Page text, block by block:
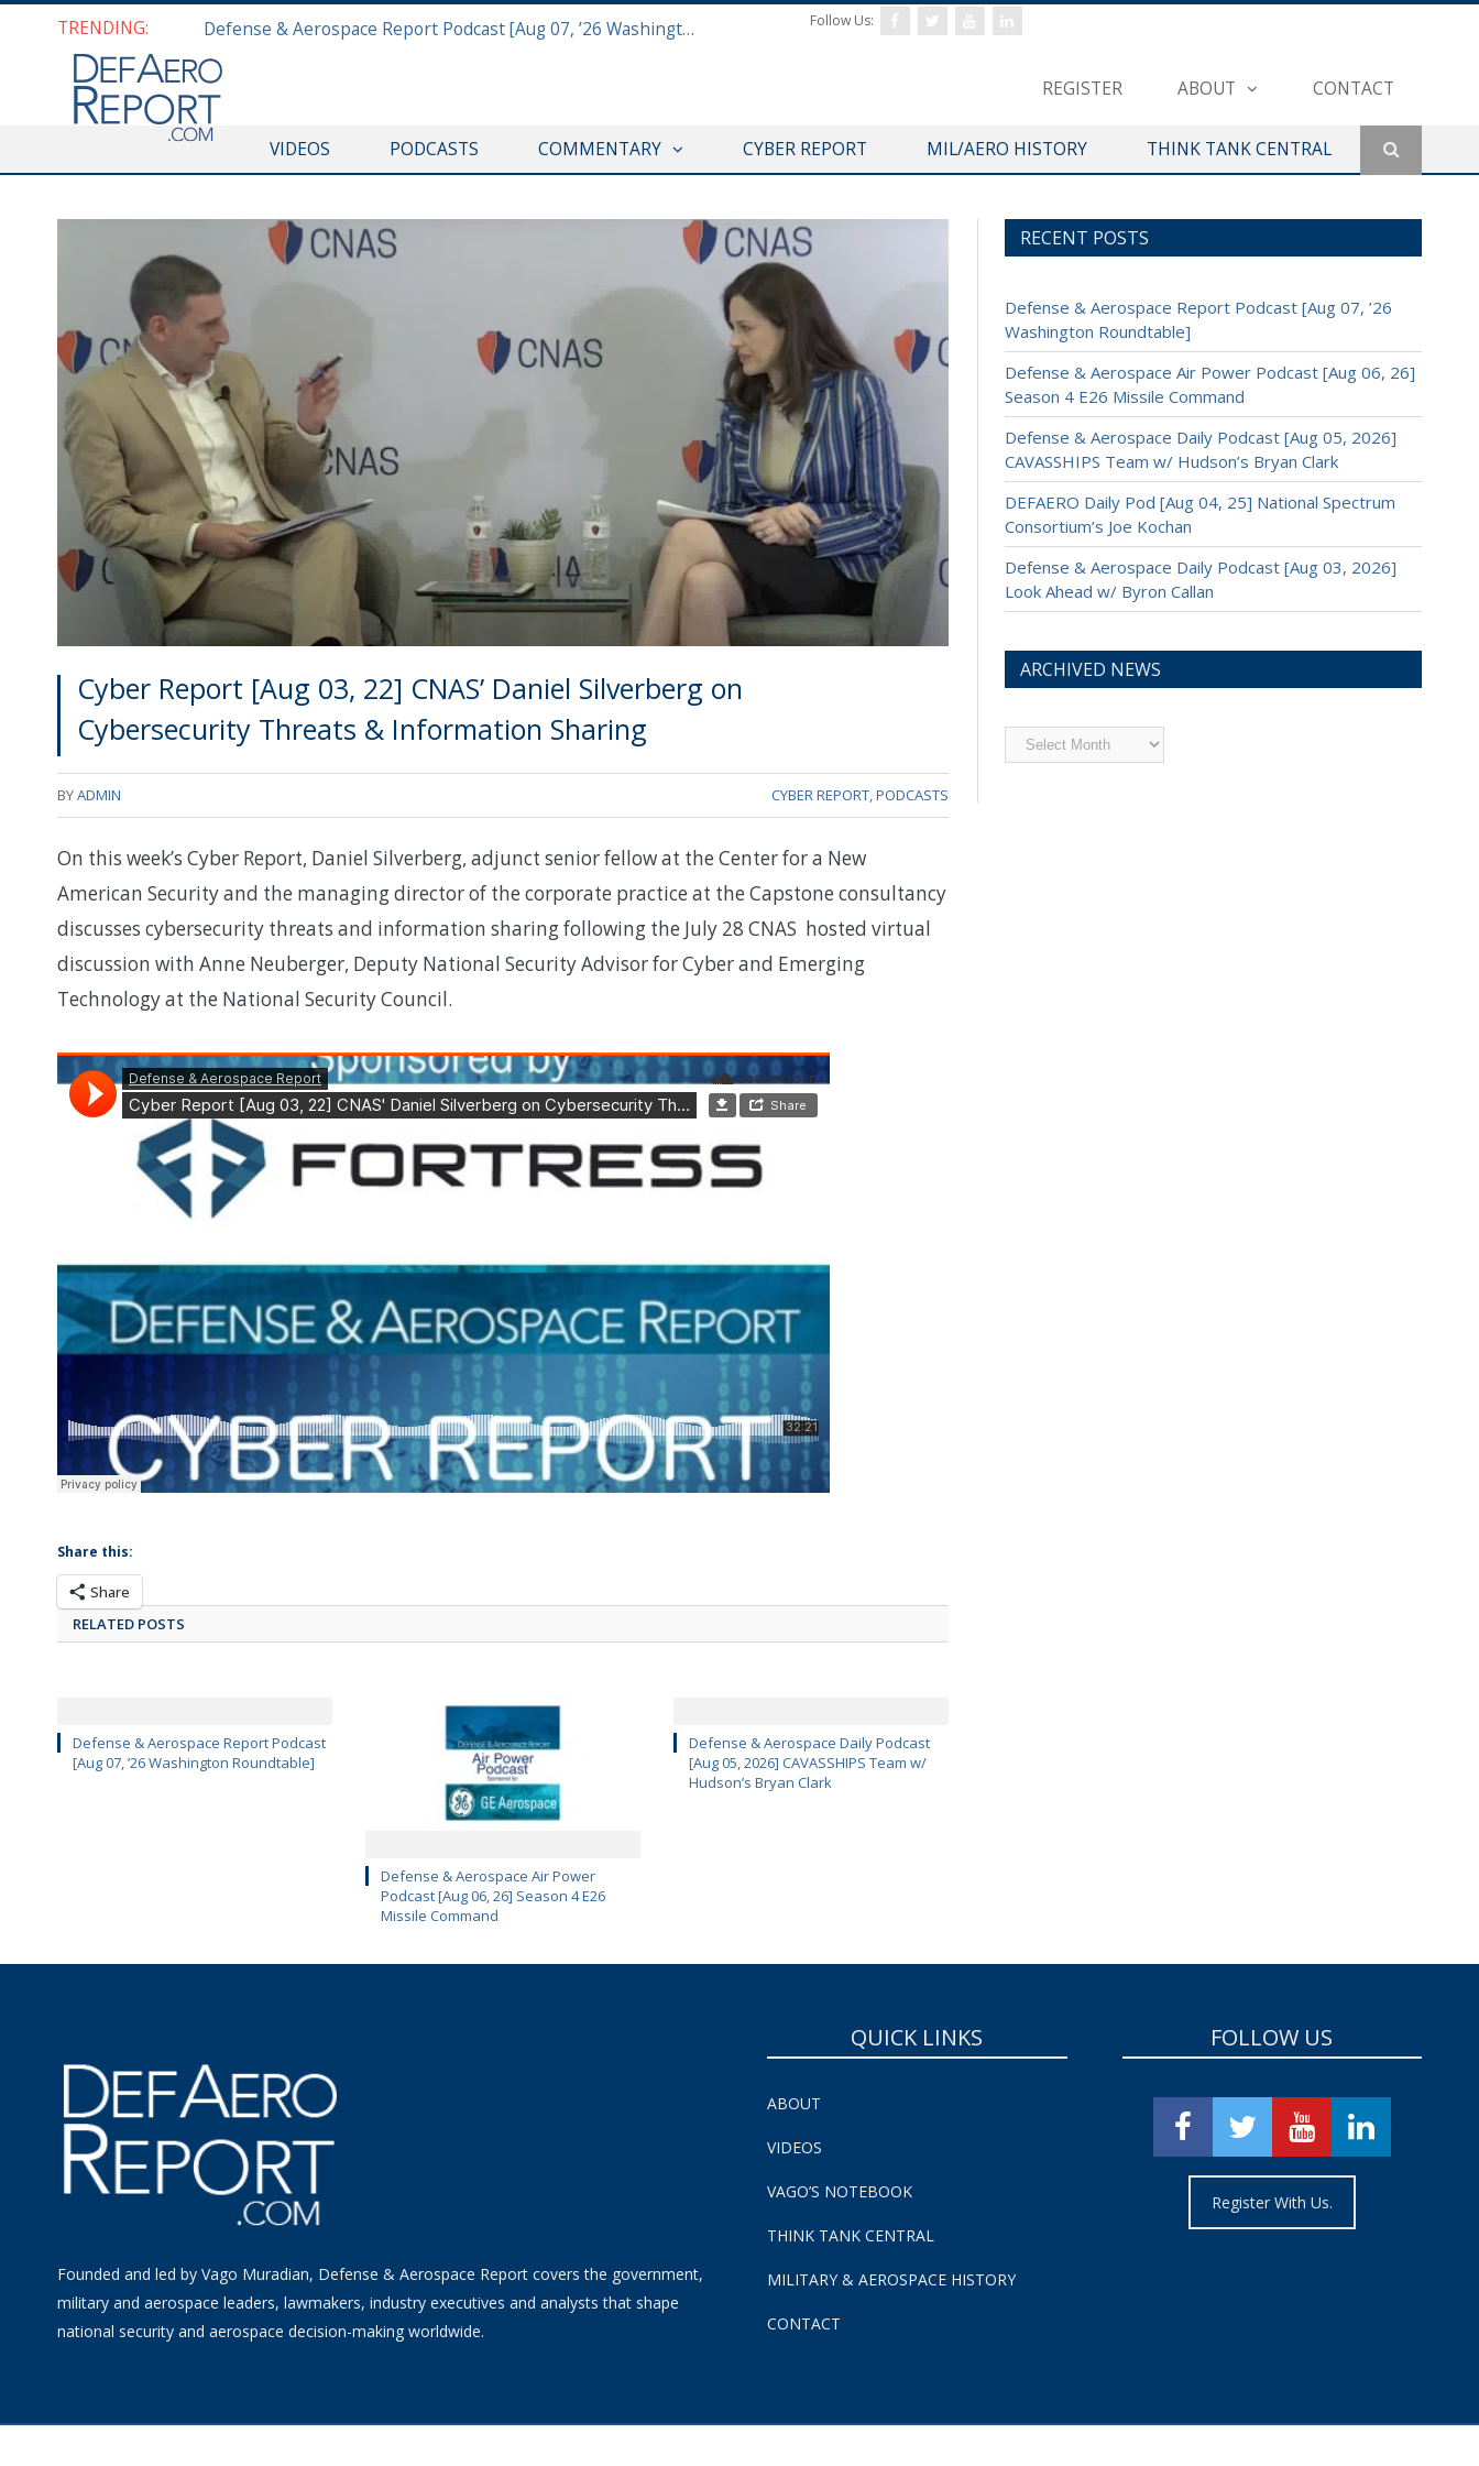
TRENDING: Defense & Aerospace Report Podcast [Aug 07, ’26 Washington Roundtable]
REGISTER ABOUT CONTACT
Follow Us:
VIDEOS PODCASTS COMMENTARY CYBER REPORT MIL/AERO HISTORY THINK TANK CENTRAL
Cyber Report [Aug 03, 22] CNAS’ Daniel Silverberg on
Cybersecurity Threats & Information Sharing
BYADMIN CYBER REPORT,PODCASTS
On this week’s Cyber Report, Daniel Silverberg, adjunct senior fellow at the Center for a New
American Security and the managing director of the corporate practice at the Capstone consultancy
discusses cybersecurity threats and information sharing following the July 28 CNAS hosted virtual
discussion with Anne Neuberger, Deputy National Security Advisor for Cyber and Emerging
Technology at the National Security Council.
Share this:
Share
RELATED POSTS
Defense & Aerospace Report Podcast
[Aug 07, ’26 Washington Roundtable]
Defense & Aerospace Air Power
Podcast [Aug 06, 26] Season 4 E26
Missile Command
Defense & Aerospace Daily Podcast
[Aug 05, 2026] CAVASSHIPS Team w/
Hudson’s Bryan Clark
RECENT POSTS
Defense & Aerospace Report Podcast [Aug 07, ’26
Washington Roundtable]
Defense & Aerospace Air Power Podcast [Aug 06, 26]
Season 4 E26 Missile Command
Defense & Aerospace Daily Podcast [Aug 05, 2026]
CAVASSHIPS Team w/ Hudson’s Bryan Clark
DEFAERO Daily Pod [Aug 04, 25] National Spectrum
Consortium’s Joe Kochan
Defense & Aerospace Daily Podcast [Aug 03, 2026]
Look Ahead w/ Byron Callan
ARCHIVED NEWS
Archived
News
Founded and led by Vago Muradian, Defense & Aerospace Report covers the government,
military and aerospace leaders, lawmakers, industry executives and analysts that shape
national security and aerospace decision-making worldwide.
QUICK LINKS
ABOUT
VIDEOS
VAGO’S NOTEBOOK
THINK TANK CENTRAL
MILITARY & AEROSPACE HISTORY
CONTACT
FOLLOW US
Register With Us.